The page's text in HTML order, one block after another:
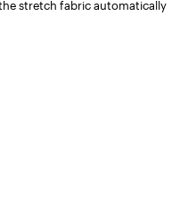
stretch fabric automatically